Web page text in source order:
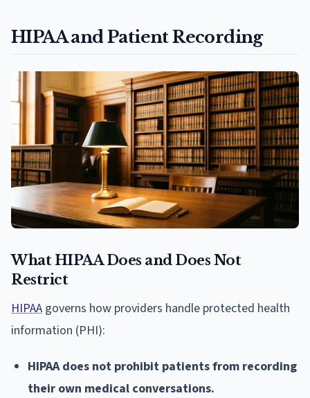
HIPAA and Patient Recording
What HIPAA Does and Does Not
Restrict
HIPAA governs how providers handle protected health
information (PHI):
HIPAA does not prohibit patients from recording
their own medical conversations.